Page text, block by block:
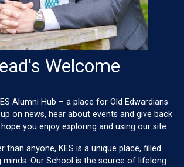
Welcome
Alumni Hub – a place for Old Edwardians
on news, hear about events and give back
you enjoy exploring and using our site.
than anyone, KES is a unique place, filled
minds. Our School is the source of lifelong